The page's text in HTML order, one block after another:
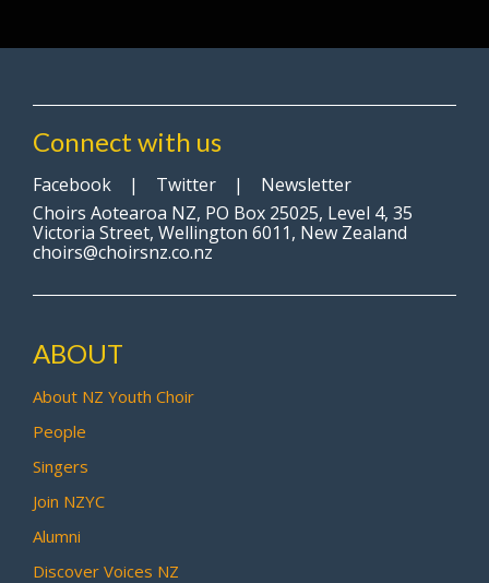
Connect with us
Facebook | Twitter | Newsletter
Choirs Aotearoa NZ, PO Box 25025, Level 4, 35
Victoria Street, Wellington 6011, New Zealand
choirs@choirsnz.co.nz
ABOUT
About NZ Youth Choir
People
Singers
Join NZYC
Alumni
Discover Voices NZ